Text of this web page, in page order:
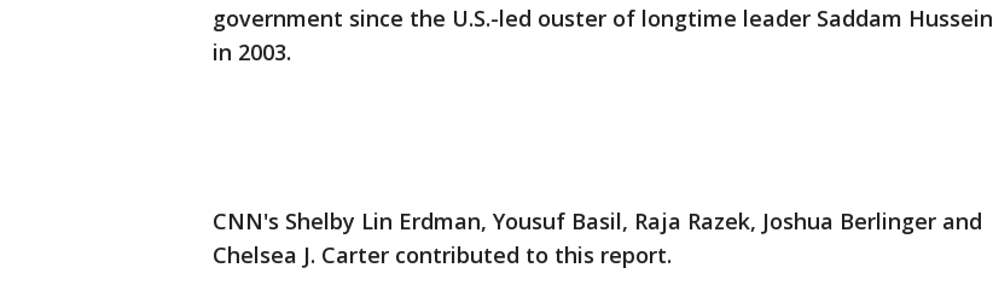
government since the U.S.-led ouster of longtime leader Saddam Hussein
in 2003.
CNN's Shelby Lin Erdman, Yousuf Basil, Raja Razek, Joshua Berlinger and
Chelsea J. Carter contributed to this report.